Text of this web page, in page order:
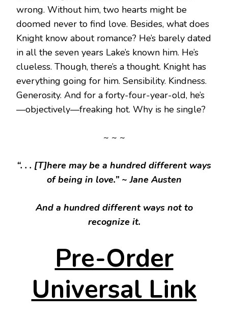
wrong. Without him, two hearts might be
doomed never to find love. Besides, what does
Knight know about romance? He’s barely dated
in all the seven years Lake’s known him. He’s
clueless. Though, there’s a thought. Knight has
everything going for him. Sensibility. Kindness.
Generosity. And for a forty-four-year-old, he’s
—objectively—freaking hot. Why is he single?
~ ~ ~
“. . . [T]here may be a hundred different ways
of being in love.” ~ Jane Austen
And a hundred different ways not to
recognize it.
Pre-Order
Universal Link